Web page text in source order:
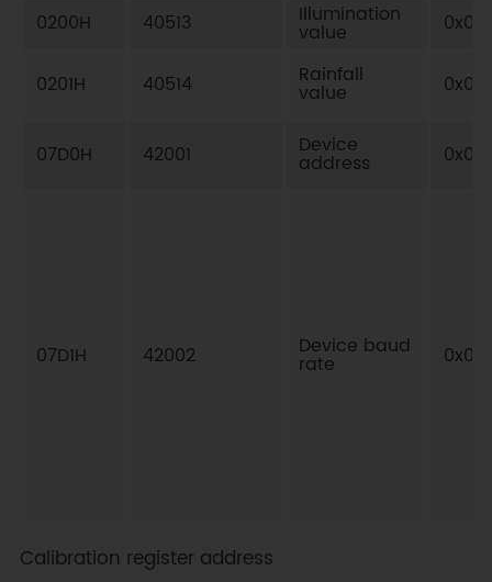
0200H 40513 Illumination
value 0x03
0201H 40514 Rainfall
value 0x03
07D0H 42001 Device
address
07D1H 42002 Device baud
rate
Calibration register address